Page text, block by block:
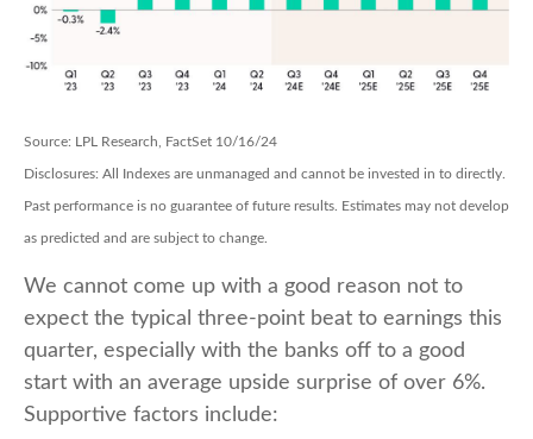
Source: LPL Research, FactSet 10/16/24
Disclosures: All Indexes are unmanaged and cannot be invested in to directly.
Past performance is no guarantee of future results. Estimates may not develop
as predicted and are subject to change.
We cannot come up with a good reason not to
expect the typical three-point beat to earnings this
quarter, especially with the banks off to a good
start with an average upside surprise of over 6%.
Supportive factors include: